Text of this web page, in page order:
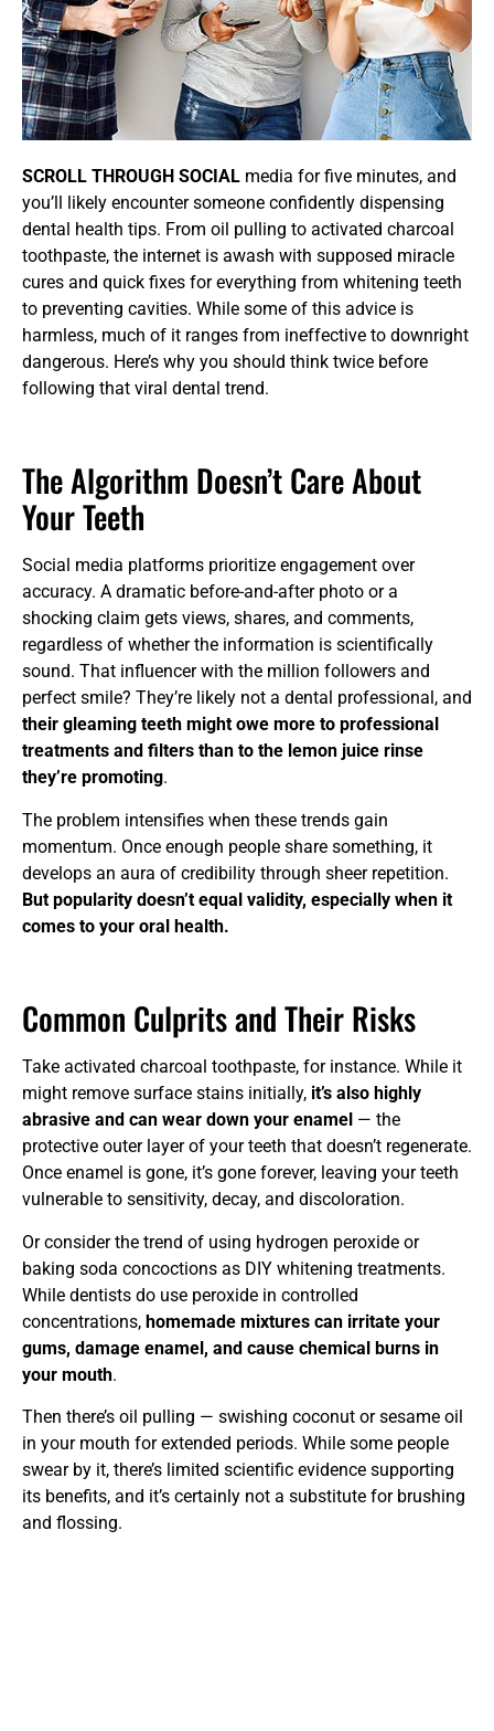
SCROLL THROUGH SOCIAL media for five minutes, and
you’ll likely encounter someone confidently dispensing
dental health tips. From oil pulling to activated charcoal
toothpaste, the internet is awash with supposed miracle
cures and quick fixes for everything from whitening teeth
to preventing cavities. While some of this advice is
harmless, much of it ranges from ineffective to downright
dangerous. Here’s why you should think twice before
following that viral dental trend.
The Algorithm Doesn’t Care About
Your Teeth
Social media platforms prioritize engagement over
accuracy. A dramatic before-and-after photo or a
shocking claim gets views, shares, and comments,
regardless of whether the information is scientifically
sound. That influencer with the million followers and
perfect smile? They’re likely not a dental professional, and
their gleaming teeth might owe more to professional
treatments and filters than to the lemon juice rinse
they’re promoting.
The problem intensifies when these trends gain
momentum. Once enough people share something, it
develops an aura of credibility through sheer repetition.
But popularity doesn’t equal validity, especially when it
comes to your oral health.
Common Culprits and Their Risks
Take activated charcoal toothpaste, for instance. While it
might remove surface stains initially, it’s also highly
abrasive and can wear down your enamel — the
protective outer layer of your teeth that doesn’t regenerate.
Once enamel is gone, it’s gone forever, leaving your teeth
vulnerable to sensitivity, decay, and discoloration.
Or consider the trend of using hydrogen peroxide or
baking soda concoctions as DIY whitening treatments.
While dentists do use peroxide in controlled
concentrations, homemade mixtures can irritate your
gums, damage enamel, and cause chemical burns in
your mouth.
Then there’s oil pulling — swishing coconut or sesame oil
in your mouth for extended periods. While some people
swear by it, there’s limited scientific evidence supporting
its benefits, and it’s certainly not a substitute for brushing
and flossing.